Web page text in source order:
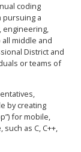
coding
a
engineering,
all middle and
District and
or teams of
by creating
for mobile,
as C, C++,